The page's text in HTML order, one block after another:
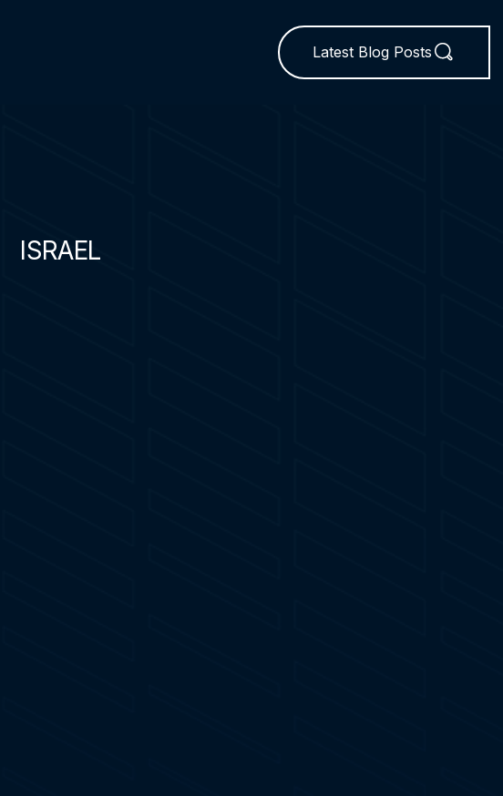
Latest Blog Posts
ISRAEL